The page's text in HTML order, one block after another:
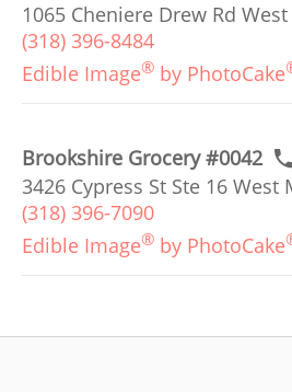
1065 Cheniere Drew Rd
(318) 396-8484
Edible Image® by PhotoCake
Brookshire Grocery #0042
3426 Cypress St Ste 16 West
(318) 396-7090
Edible Image® by PhotoCake